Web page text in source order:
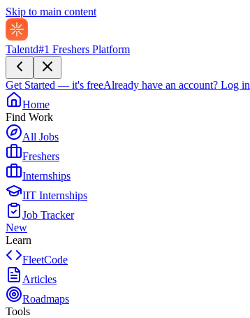
Skip to main content
Talentd#1 Freshers Platform
Get Started — it's freeAlready have an account? Log in
Home
Find Work
All Jobs
Freshers
Internships
IIT Internships
Job Tracker
New
Learn
FleetCode
Articles
Roadmaps
Tools